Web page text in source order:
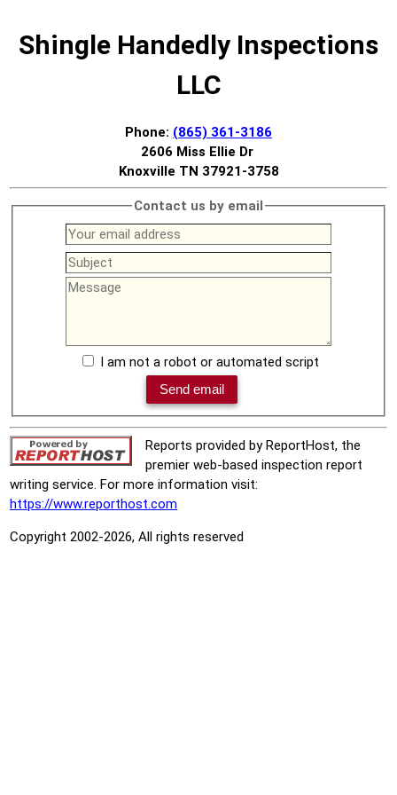
Shingle Handedly Inspections
LLC
Phone: (865) 361-3186
2606 Miss Ellie Dr
Knoxville TN 37921-3758
Contact us by email
I am not a robot or automated script
Reports provided by ReportHost, the
premier web-based inspection report
writing service. For more information visit:
https://www.reporthost.com
Copyright 2002-2026, All rights reserved